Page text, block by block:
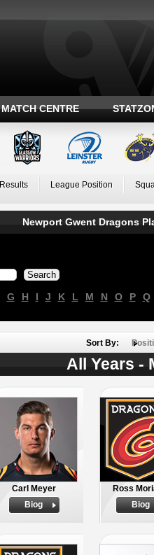
MATCH CENTRE
League Position
Newport Gwent Dragons
G H I J K L M N O P Q
Sort By:
All Years -
Carl Meyer
Biog
Ross
Biog